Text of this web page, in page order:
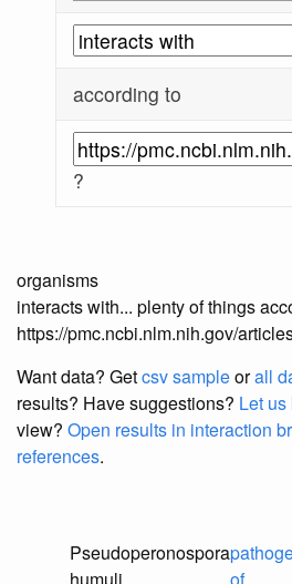
according to
?
organisms
interacts with... plenty of things
https://pmc.ncbi.nlm.nih.gov/
Want data? Getcsv sampleorall
results? Have suggestions? Let us
view? Open results in interaction
references.
Pseudoperonospora